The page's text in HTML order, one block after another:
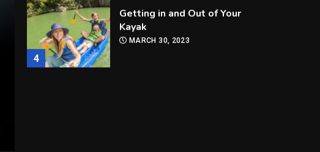
4
Getting in and Out of Your
Kayak
MARCH 30, 2023